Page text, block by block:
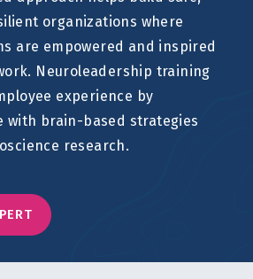
organizations where
are empowered and inspired
Neuroleadership training
experience by
with brain-based strategies
research.